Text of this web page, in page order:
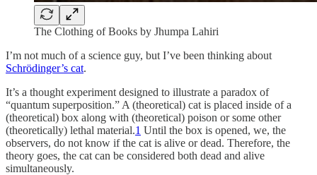
The Clothing of Books by Jhumpa Lahiri
I’m not much of a science guy, but I’ve been thinking about
Schrödinger’s cat.
It’s a thought experiment designed to illustrate a paradox of
“quantum superposition.” A (theoretical) cat is placed inside of a
(theoretical) box along with (theoretical) poison or some other
(theoretically) lethal material.1 Until the box is opened, we, the
observers, do not know if the cat is alive or dead. Therefore, the
theory goes, the cat can be considered both dead and alive
simultaneously.